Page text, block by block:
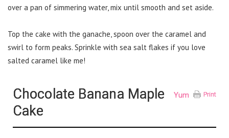
over a pan of simmering water, mix until smooth and set aside.
Top the cake with the ganache, spoon over the caramel and
swirl to form peaks. Sprinkle with sea salt flakes if you love
salted caramel like me!
Print
Yum
Chocolate Banana Maple
Cake